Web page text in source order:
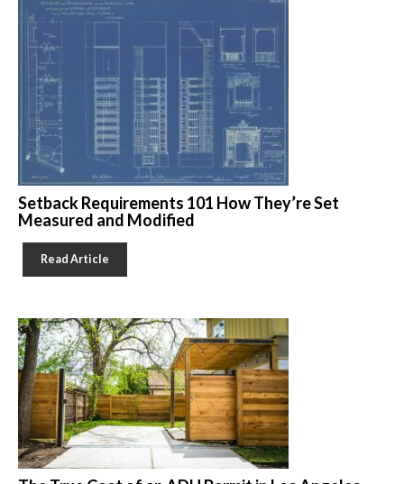
Setback Requirements 101 How They’re Set
Measured and Modified
Read Article